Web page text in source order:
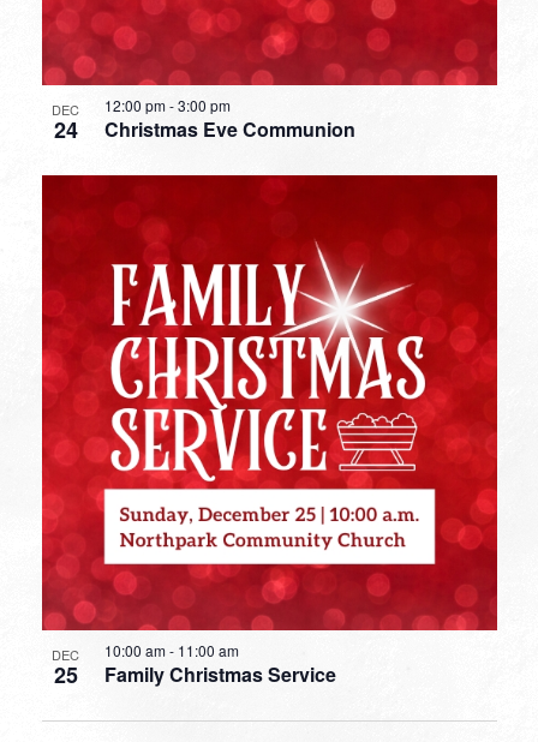
DEC
24 Christmas Eve Communion
12:00 pm-3:00 pm
DEC
25 Family Christmas Service
10:00 am- 11:00 am